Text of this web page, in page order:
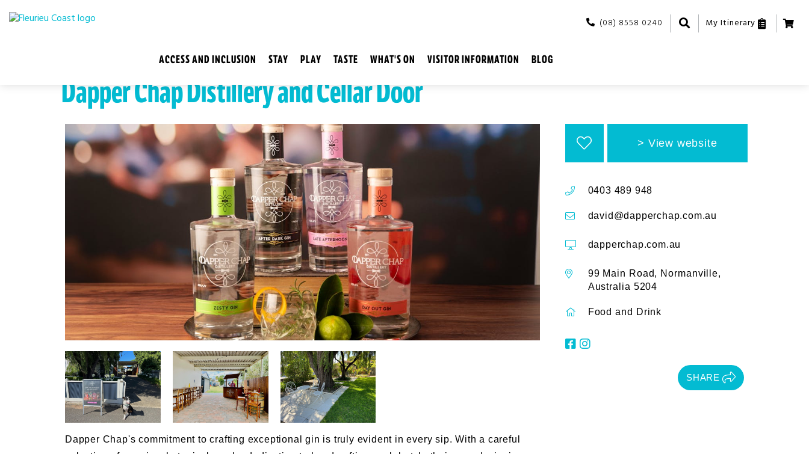
(08) 8558 0240 My Itinerary
ACCESS AND INCLUSION STAY PLAY TASTE WHAT'S ON VISITOR INFORMATION BLOG
Dapper Chap Distillery and Cellar Door
View website
Dapper Chap's commitment to crafting exceptional gin is truly evident in every sip. With a careful
0403 489 948
david@dapperchap.com.au
dapperchap.com.au
99 Main Road, Normanville,
Australia 5204
Food and Drink
SHARE